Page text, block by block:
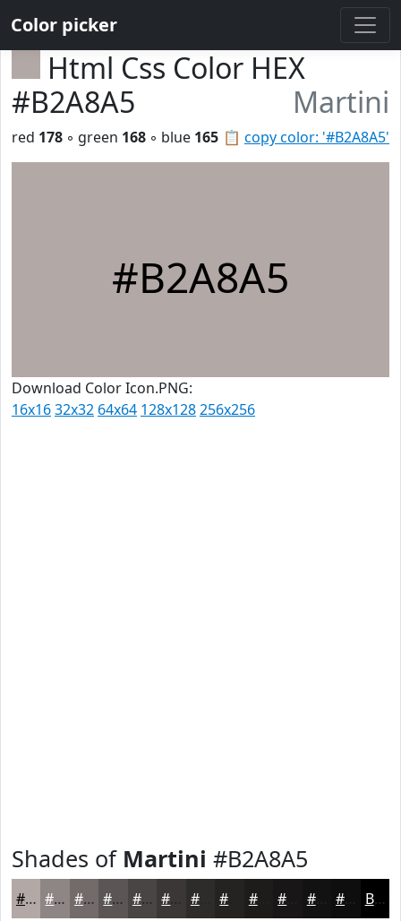
Color picker
Html Css Color HEX
#B2A8A5
Martini
📋 copy color: '#B2A8A5'
red 178 ◦ green 168 ◦ blue 165
#B2A8A5
Download Color Icon.PNG:
16x1632x32 64x64 128x128256x256
Shades of Martini #B2A8A5
#B2A8A5 #8E8684 #726B6A #5B5655 #494544 #3A3736 #2E2C2B #1E1C1B #131212 #0F0E0E Black